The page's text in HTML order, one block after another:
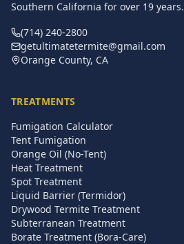
Southern California for over 19 years.
(714) 240-2800
getultimatetermite@gmail.com
Orange County, CA
TREATMENTS
Fumigation Calculator
Tent Fumigation
Orange Oil (No-Tent)
Heat Treatment
Spot Treatment
Liquid Barrier (Termidor)
Drywood Termite Treatment
Subterranean Treatment
Borate Treatment (Bora-Care)